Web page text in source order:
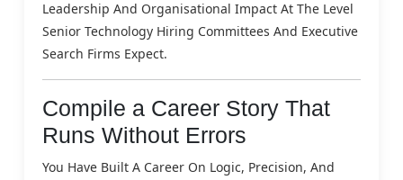
Leadership And Organisational Impact At The Level
Senior Technology Hiring Committees And Executive
Search Firms Expect.
Compile a Career Story That
Runs Without Errors
You Have Built A Career On Logic, Precision, And